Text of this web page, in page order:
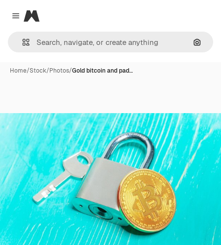
Close menu
Magnific
Home/Stock/Photos/Gold bitcoin and pad…